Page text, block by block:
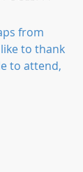
from
to thank
to attend,